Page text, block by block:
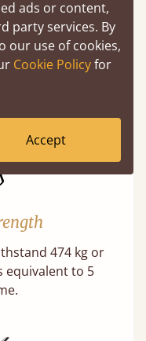
average bed slat
individually
durability.
474 kg or
equivalent to 5
ads or content,
party services. By
our use of cookies,
Cookie Policyfor
Accept